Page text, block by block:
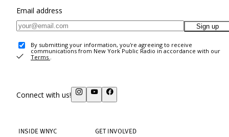
Email address
Sign up
By submitting your information, you're agreeing to receive
communications from New York Public Radio in accordance with our
Terms .
Connect with us!
INSIDE WNYC GET INVOLVED